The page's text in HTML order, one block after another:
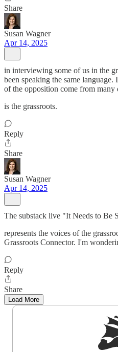
Share
Susan Wagner
Apr 14, 2025
in interviewing some of us in the
been speaking the same language.
of the opposition come from
is the grassroots.
Reply
Share
Susan Wagner
Apr 14, 2025
The substack live "It Needs to Be
represents the voices of the
Grassroots Connector. I'm
Reply
Share
Load More